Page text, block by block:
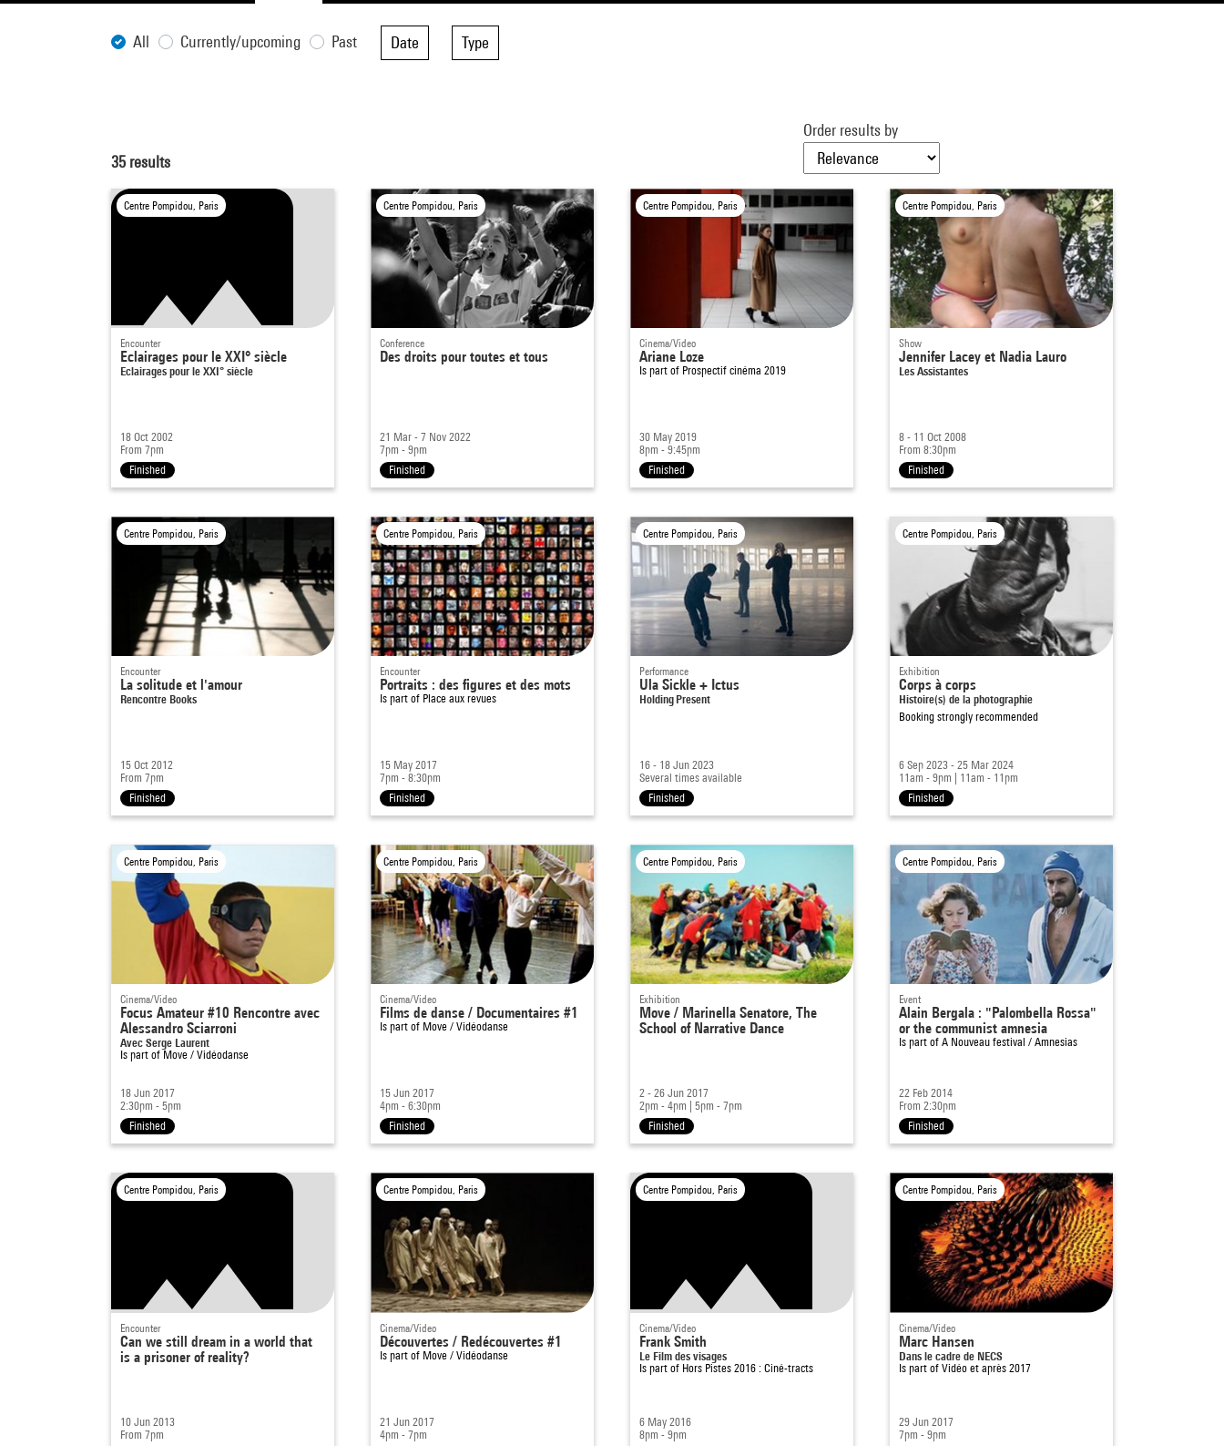
All Currently/upcoming Past Date Type
35 results
Order results by
Centre Pompidou, Paris
Encounter
Eclairages pour le XXI° siècle
Eclairages pour le XXI° siècle
18 Oct 2002
From 7pm
Finished
Centre Pompidou, Paris
Conference
Des droits pour toutes et tous
21 Mar - 7 Nov 2022
7pm - 9pm
Finished
Centre Pompidou, Paris
Cinema/Video
Ariane Loze
Is part of Prospectif cinéma 2019
30 May 2019
8pm - 9:45pm
Finished
Centre Pompidou, Paris
Show
Jennifer Lacey et Nadia Lauro
Les Assistantes
8 - 11 Oct 2008
From 8:30pm
Finished
Centre Pompidou, Paris
Encounter
La solitude et l'amour
Rencontre Books
15 Oct 2012
From 7pm
Finished
Centre Pompidou, Paris
Encounter
Portraits : des figures et des mots
Is part of Place aux revues
15 May 2017
7pm - 8:30pm
Finished
Centre Pompidou, Paris
Performance
Ula Sickle + Ictus
Holding Present
16 - 18 Jun 2023
Several times available
Finished
Centre Pompidou, Paris
Exhibition
Corps à corps
Histoire(s) de la photographie
Booking strongly recommended
6 Sep 2023 - 25 Mar 2024
11am - 9pm
11am - 11pm
Finished
Centre Pompidou, Paris
Cinema/Video
Focus Amateur #10 Rencontre avec
Alessandro Sciarroni
Avec Serge Laurent
Is part of Move / Vidéodanse
18 Jun 2017
2:30pm - 5pm
Finished
Centre Pompidou, Paris
Cinema/Video
Films de danse / Documentaires #1
Is part of Move / Vidéodanse
15 Jun 2017
4pm - 6:30pm
Finished
Centre Pompidou, Paris
Exhibition
Move / Marinella Senatore, The
School of Narrative Dance
2 - 26 Jun 2017
2pm - 4pm
5pm - 7pm
Finished
Centre Pompidou, Paris
Event
Alain Bergala : "Palombella Rossa"
or the communist amnesia
Is part of A Nouveau festival / Amnesias
22 Feb 2014
From 2:30pm
Finished
Centre Pompidou, Paris
Encounter
Can we still dream in a world that
is a prisoner of reality?
10 Jun 2013
From 7pm
Centre Pompidou, Paris
Cinema/Video
Découvertes / Redécouvertes #1
Is part of Move / Vidéodanse
21 Jun 2017
4pm - 7pm
Centre Pompidou, Paris
Cinema/Video
Frank Smith
Le Film des visages
Is part of Hors Pistes 2016 : Ciné-tracts
6 May 2016
8pm - 9pm
Centre Pompidou, Paris
Cinema/Video
Marc Hansen
Dans le cadre de NECS
Is part of Vidéo et après 2017
29 Jun 2017
7pm - 9pm